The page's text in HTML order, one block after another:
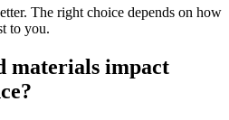
The right choice depends on how
to you.
materials impact